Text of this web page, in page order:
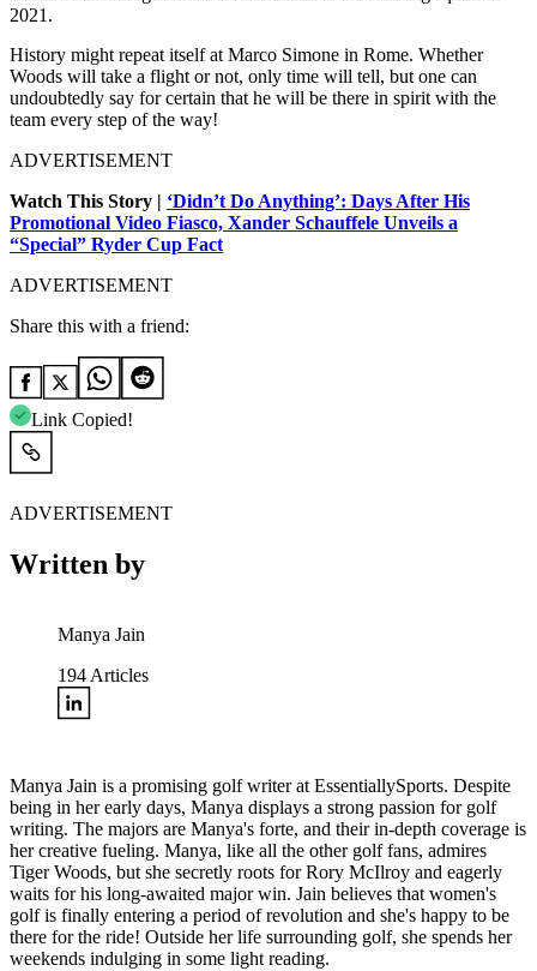
2021.
History might repeat itself at Marco Simone in Rome. Whether
Woods will take a flight or not, only time will tell, but one can
undoubtedly say for certain that he will be there in spirit with the
team every step of the way!
ADVERTISEMENT
Watch This Story | ‘Didn’t Do Anything’: Days After His
Promotional Video Fiasco, Xander Schauffele Unveils a
“Special” Ryder Cup Fact
ADVERTISEMENT
Share this with a friend:
Link Copied!
ADVERTISEMENT
Written by
Manya Jain
194 Articles
Manya Jain is a promising golf writer at EssentiallySports. Despite
being in her early days, Manya displays a strong passion for golf
writing. The majors are Manya's forte, and their in-depth coverage is
her creative fueling. Manya, like all the other golf fans, admires
Tiger Woods, but she secretly roots for Rory McIlroy and eagerly
waits for his long-awaited major win. Jain believes that women's
golf is finally entering a period of revolution and she's happy to be
there for the ride! Outside her life surrounding golf, she spends her
weekends indulging in some light reading.